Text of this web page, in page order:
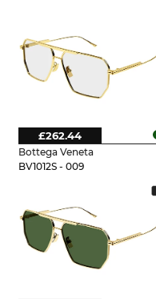
Bottega Veneta
BV1012S - 009
£262.44